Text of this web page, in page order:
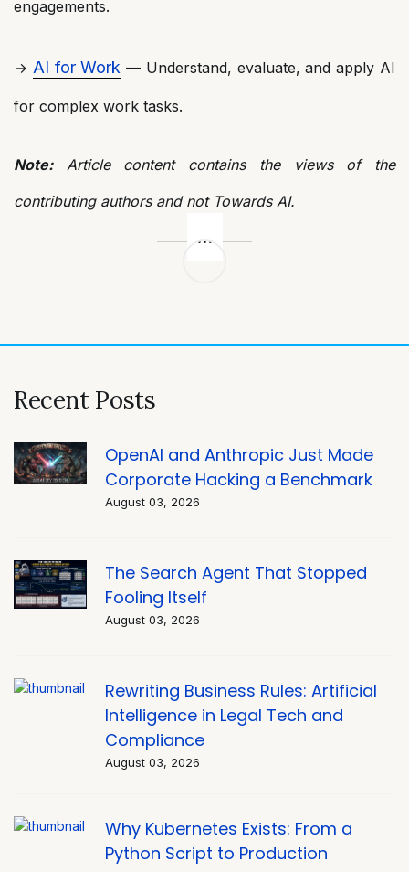
engagements.
→ AI for Work — Understand, evaluate, and apply AI
for complex work tasks.
Note:Article content contains the views of the
contributing authors and not Towards AI.
Recent Posts
OpenAI and Anthropic Just Made
Corporate Hacking a Benchmark
August 03, 2026
The Search Agent That Stopped
Fooling Itself
August 03, 2026
Rewriting Business Rules: Artificial
Intelligence in Legal Tech and
Compliance
August 03, 2026
Why Kubernetes Exists: From a
Python Script to Production